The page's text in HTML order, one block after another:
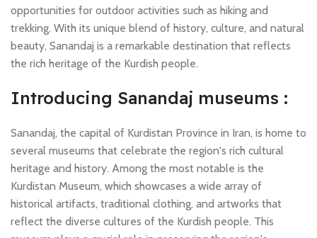
opportunities for outdoor activities such as hiking and
trekking. With its unique blend of history, culture, and natural
beauty, Sanandaj is a remarkable destination that reflects
the rich heritage of the Kurdish people.
Introducing Sanandaj museums :
Sanandaj, the capital of Kurdistan Province in Iran, is home to
several museums that celebrate the region's rich cultural
heritage and history. Among the most notable is the
Kurdistan Museum, which showcases a wide array of
historical artifacts, traditional clothing, and artworks that
reflect the diverse cultures of the Kurdish people. This